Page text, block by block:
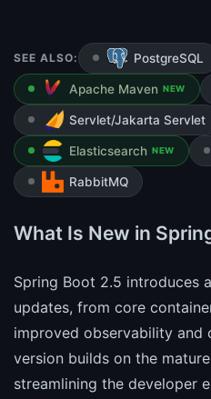
SEE ALSO: PostgreSQL
Apache Maven NEW
Servlet/Jakarta Servlet
Elasticsearch NEW
RabbitMQ
What Is New in
Spring Boot 2.5 introduces
updates, from core
improved observability and
version builds on the
streamlining the developer